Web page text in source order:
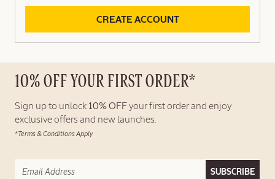
CREATE ACCOUNT
10% OFF YOUR FIRST ORDER*
Sign up to unlock 10% OFF your first order and enjoy
exclusive offers and new launches.
*Terms & Conditions Apply
SUBSCRIBE